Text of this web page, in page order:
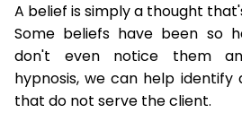
A belief is simply a thought
Some beliefs have been so
don't even notice them
hypnosis, we can help identify
that do not serve the client.